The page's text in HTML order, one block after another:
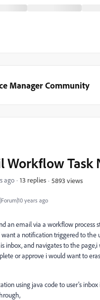
Manager Community
years ago
Workflow Task
ago 13 replies 5893 views
an email via a workflow
a notification triggered to the
inbox, and navigates to the
or approve i would want to
using java code to user's